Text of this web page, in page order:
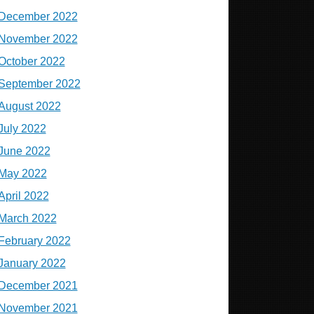
2022
2022
2022
2022
2022
2022
2022
2022
2022
2022
2022
2022
2021
2021